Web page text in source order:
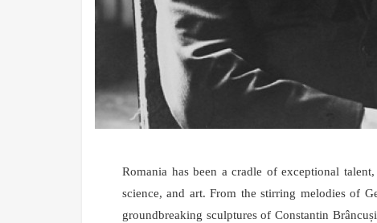
Romania has been a cradle of exceptional
science, and art. From the stirring melodies of
groundbreaking sculptures of Constantin